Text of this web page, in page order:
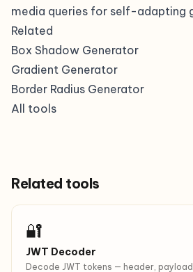
media queries for self-adapting
Related
Box Shadow Generator
Gradient Generator
Border Radius Generator
All tools
Related tools
🔐
JWT Decoder
Decode JWT tokens — header,